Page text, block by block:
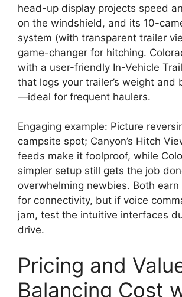
head-up display projects speed
on the windshield, and its 10-
system (with transparent trailer
game-changer for hitching.
with a user-friendly In-Vehicle
that logs your trailer’s weight and
—ideal for frequent haulers.
Engaging example: Picture
campsite spot; Canyon’s Hitch
feeds make it foolproof, while
simpler setup still gets the job
overwhelming newbies. Both earn
for connectivity, but if voice
jam, test the intuitive interfaces
drive.
Pricing and
Balancing Cost